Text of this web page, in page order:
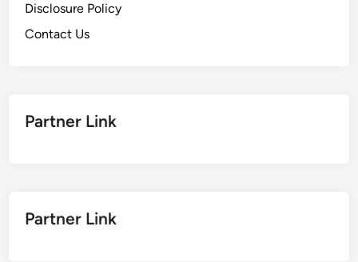
Disclosure Policy
Contact Us
Partner Link
Partner Link